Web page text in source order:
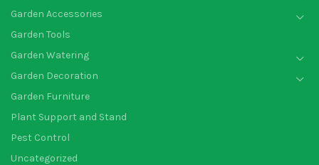
Garden Accessories
Garden Tools
Garden Watering
Garden Decoration
Garden Furniture
Plant Support and Stand
Pest Control
Uncategorized